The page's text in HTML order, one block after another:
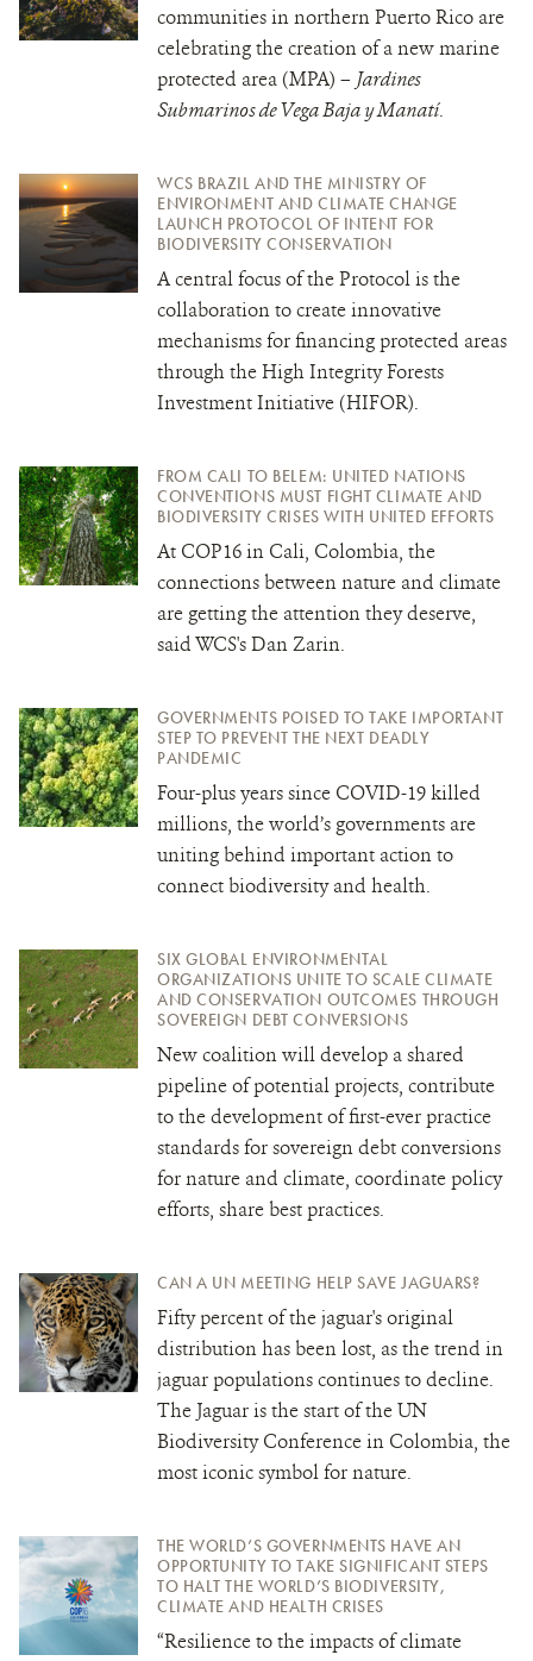
communities in northern Puerto Rico are
celebrating the creation of a new marine
protected area (MPA) – Jardines
Submarinos de Vega Baja y Manatí.
WCS BRAZIL AND THE MINISTRY OF
ENVIRONMENT AND CLIMATE CHANGE
LAUNCH PROTOCOL OF INTENT FOR
BIODIVERSITY CONSERVATION
A central focus of the Protocol is the
collaboration to create innovative
mechanisms for financing protected areas
through the High Integrity Forests
Investment Initiative (HIFOR).
FROM CALI TO BELEM: UNITED NATIONS
CONVENTIONS MUST FIGHT CLIMATE AND
BIODIVERSITY CRISES WITH UNITED EFFORTS
At COP16 in Cali, Colombia, the
connections between nature and climate
are getting the attention they deserve,
said WCS's Dan Zarin.
GOVERNMENTS POISED TO TAKE IMPORTANT
STEP TO PREVENT THE NEXT DEADLY
PANDEMIC
Four-plus years since COVID-19 killed
millions, the world’s governments are
uniting behind important action to
connect biodiversity and health.
SIX GLOBAL ENVIRONMENTAL
ORGANIZATIONS UNITE TO SCALE CLIMATE
AND CONSERVATION OUTCOMES THROUGH
SOVEREIGN DEBT CONVERSIONS
New coalition will develop a shared
pipeline of potential projects, contribute
to the development of first-ever practice
standards for sovereign debt conversions
for nature and climate, coordinate policy
efforts, share best practices.
CAN A UN MEETING HELP SAVE JAGUARS?
Fifty percent of the jaguar's original
distribution has been lost, as the trend in
jaguar populations continues to decline.
The Jaguar is the start of the UN
Biodiversity Conference in Colombia, the
most iconic symbol for nature.
THE WORLD’S GOVERNMENTS HAVE AN
OPPORTUNITY TO TAKE SIGNIFICANT STEPS
TO HALT THE WORLD’S BIODIVERSITY,
CLIMATE AND HEALTH CRISES
“Resilience to the impacts of climate